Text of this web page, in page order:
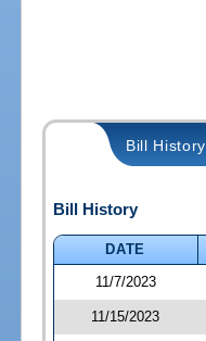
Bill History
Bill History
DATE
11/7/2023
11/15/2023